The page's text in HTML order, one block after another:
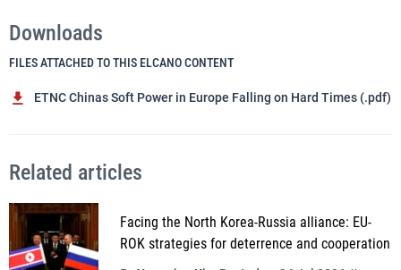
Downloads
FILES ATTACHED TO THIS ELCANO CONTENT
ETNC Chinas Soft Power in Europe Falling on Hard Times (.pdf)
Related articles
Facing the North Korea-Russia alliance: EU-
ROK strategies for deterrence and cooperation